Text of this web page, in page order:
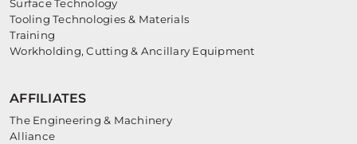
Surface Technology
Tooling Technologies & Materials
Training
Workholding, Cutting & Ancillary Equipment
AFFILIATES
The Engineering & Machinery
Alliance